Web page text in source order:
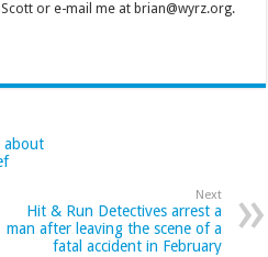
or e-mail me at brian@wyrz.org.
about
Next
Hit & Run Detectives arrest a
man after leaving the scene of a
fatal accident in February